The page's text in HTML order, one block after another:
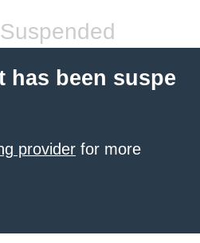
has been suspe
provider for more